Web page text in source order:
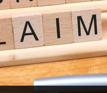
for rejection
why your claim